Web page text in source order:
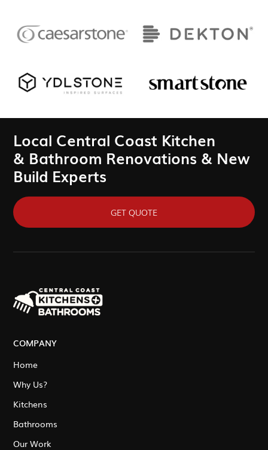
Local Central Coast Kitchen
& Bathroom Renovations & New
Build Experts
GET QUOTE
COMPANY
Home
Why Us?
Kitchens
Bathrooms
Our Work